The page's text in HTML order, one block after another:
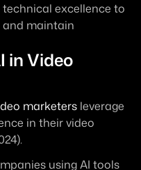
excellence to
and maintain
in Video
marketers leverage
in their video
using AI tools